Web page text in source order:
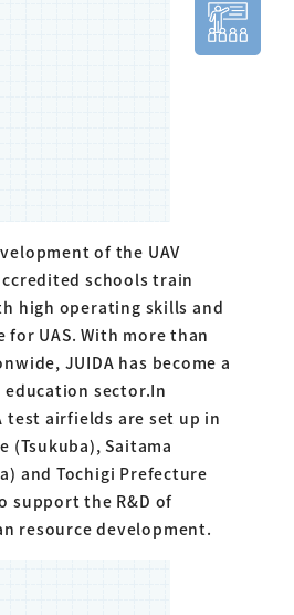
of the UAV
schools train
high operating skills and
for UAS. With more than
JUIDA has become a
education sector.In
test airfields are set up in
(Tsukuba), Saitama
and Tochigi Prefecture
support the R&D of
resource development.